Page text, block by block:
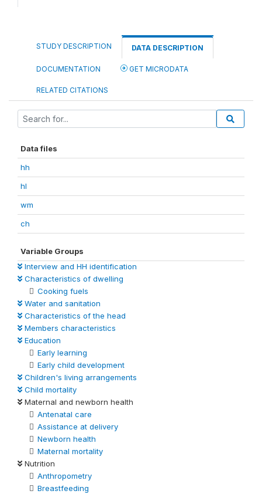
STUDY DESCRIPTION DATA DESCRIPTION
DOCUMENTATION GET MICRODATA
RELATED CITATIONS
Data files
hh
hl
wm
ch
Variable Groups
Interview and HH identification
Characteristics of dwelling
Cooking fuels
Water and sanitation
Characteristics of the head
Members characteristics
Education
Early learning
Early child development
Children's living arrangements
Child mortality
Maternal and newborn health
Antenatal care
Assistance at delivery
Newborn health
Maternal mortality
Nutrition
Anthropometry
Breastfeeding